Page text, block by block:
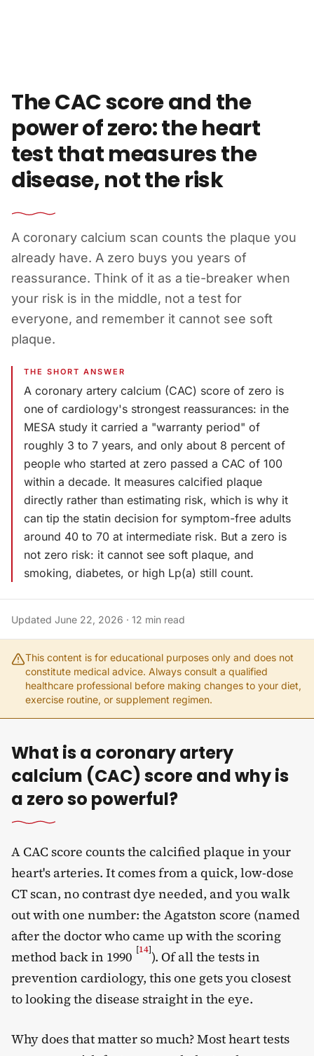
The CAC score and the
power of zero: the heart
test that measures the
disease, not the risk
A coronary calcium scan counts the plaque you
already have. A zero buys you years of
reassurance. Think of it as a tie-breaker when
your risk is in the middle, not a test for
everyone, and remember it cannot see soft
plaque.
THE SHORT ANSWER
A coronary artery calcium (CAC) score of zero is
one of cardiology's strongest reassurances: in the
MESA study it carried a "warranty period" of
roughly 3 to 7 years, and only about 8 percent of
people who started at zero passed a CAC of 100
within a decade. It measures calcified plaque
directly rather than estimating risk, which is why it
can tip the statin decision for symptom-free adults
around 40 to 70 at intermediate risk. But a zero is
not zero risk: it cannot see soft plaque, and
smoking, diabetes, or high Lp(a) still count.
Updated June 22, 2026 · 12 min read
This content is for educational purposes only and does not
constitute medical advice. Always consult a qualified
healthcare professional before making changes to your diet,
exercise routine, or supplement regimen.
What is a coronary artery
calcium (CAC) score and why is
a zero so powerful?
A CAC score counts the calcified plaque in your
heart's arteries. It comes from a quick, low-dose
CT scan, no contrast dye needed, and you walk
out with one number: the Agatston score (named
after the doctor who came up with the scoring
method back in 1990 [14]). Of all the tests in
prevention cardiology, this one gets you closest
to looking the disease straight in the eye.
Why does that matter so much? Most heart tests